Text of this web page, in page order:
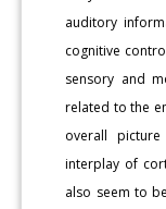
auditory
cognitive
sensory and
related to the
overall
interplay of
also seem to